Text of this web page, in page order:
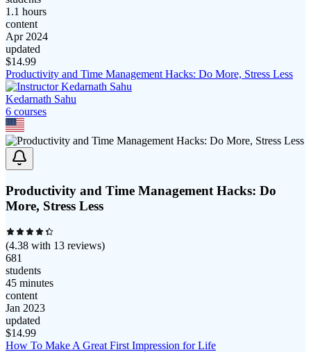
1.1 hours
content
Apr 2024
updated
$14.99
Productivity and Time Management Hacks: Do More, Stress Less
Kedarnath Sahu
6 courses
Productivity and Time Management Hacks: Do
More, Stress Less
(4.38 with 13 reviews)
681
students
45 minutes
content
Jan 2023
updated
$14.99
How To Make A Great First Impression for Life